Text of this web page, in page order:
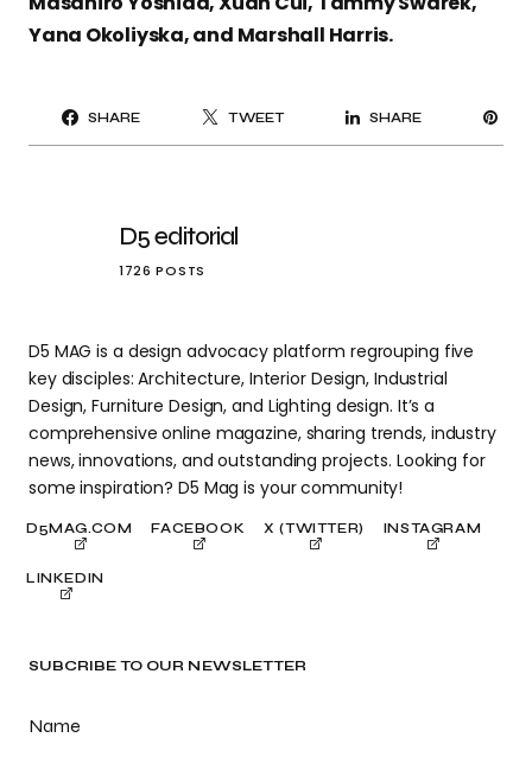
SUBCRIBE TO OUR NEWSLETTER
Name
Yana Okoliyska, and Marshall Harris.
SHARE TWEET SHARE
D5 editorial
1726 POSTS
D5 MAG is a design advocacy platform regrouping five
key disciples: Architecture, Interior Design, Industrial
Design, Furniture Design, and Lighting design. It’s a
comprehensive online magazine, sharing trends, industry
news, innovations, and outstanding projects. Looking for
some inspiration? D5 Mag is your community!
D5MAG.COM FACEBOOK X (TWITTER) INSTAGRAM
LINKEDIN